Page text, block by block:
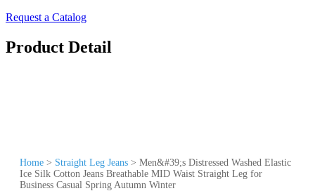
Request a Catalog
Product Detail
Home > Straight Leg Jeans > Men&#39;s Distressed Washed Elastic
Ice Silk Cotton Jeans Breathable MID Waist Straight Leg for
Business Casual Spring Autumn Winter